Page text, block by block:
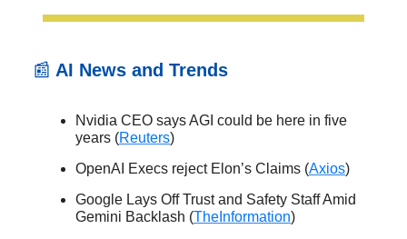
📰 AI News and Trends
Nvidia CEO says AGI could be here in five
years (Reuters)
OpenAI Execs reject Elon’s Claims (Axios)
Google Lays Off Trust and Safety Staff Amid
Gemini Backlash (TheInformation)